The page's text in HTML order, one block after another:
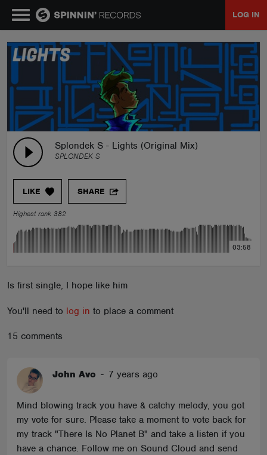
LOG IN
Splondek S - Lights (Original Mix)
SPLONDEK S
LIKE SHARE
Highest rank 382
03:58
Is first single, I hope like him
You'll need to log in to place a comment
15 comments
John Avo - 7 years ago
Mind blowing track you have & catchy melody, you got
my vote for sure. Please take a moment to vote back for
my track "There Is No Planet B" and take a listen if you
have a chance. Follow me on Sound Cloud and send
MUSIC
NEWS
PLAYLISTS
TALENT POOL
EVENTS
ABOUT